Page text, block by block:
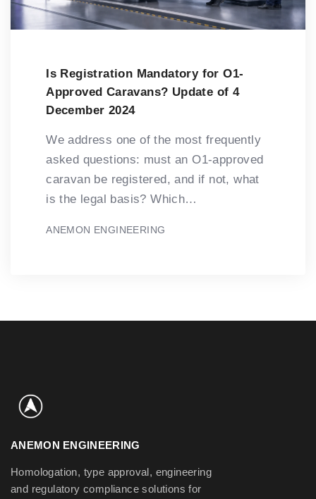
Is Registration Mandatory for O1-
Approved Caravans? Update of 4
December 2024
We address one of the most frequently
asked questions: must an O1-approved
caravan be registered, and if not, what
is the legal basis? Which…
ANEMON ENGINEERING
ANEMON ENGINEERING
Homologation, type approval, engineering
and regulatory compliance solutions for